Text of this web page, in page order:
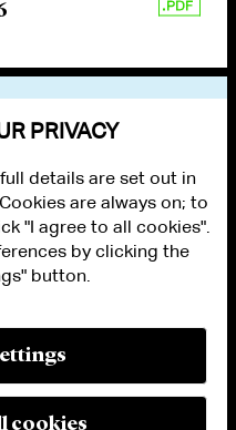
PRIVACY
details are set out in
are always on; to
"I agree to all cookies".
by clicking the
button.
cookies